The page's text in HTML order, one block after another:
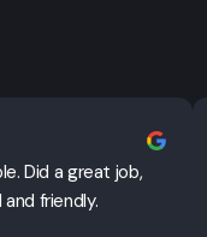
Did a great job,
friendly.